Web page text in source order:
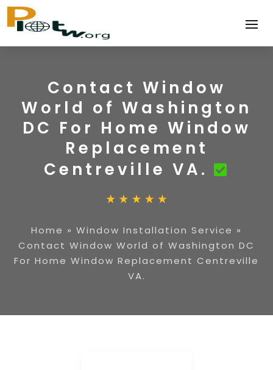
Contact Window
World of Washington
DC For Home Window
Replacement
Centreville VA.
Home » Window Installation Service »
Contact Window World of Washington DC
For Home Window Replacement Centreville
VA.